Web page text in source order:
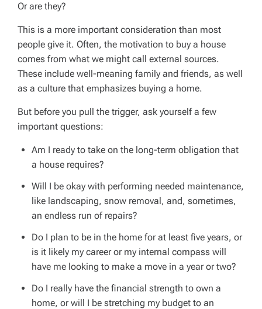
Or are they?
This is a more important consideration than most
people give it. Often, the motivation to buy a house
comes from what we might call external sources.
These include well-meaning family and friends, as well
as a culture that emphasizes buying a home.
But before you pull the trigger, ask yourself a few
important questions:
Am I ready to take on the long-term obligation that
a house requires?
Will I be okay with performing needed maintenance,
like landscaping, snow removal, and, sometimes,
an endless run of repairs?
Do I plan to be in the home for at least five years, or
is it likely my career or my internal compass will
have me looking to make a move in a year or two?
Do I really have the financial strength to own a
home, or will I be stretching my budget to an